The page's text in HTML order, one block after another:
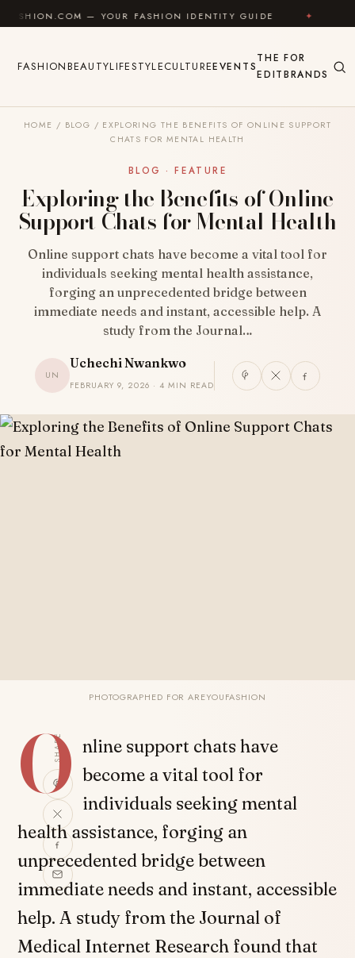
Skip to content
— YOUR FASHION IDENTITY GUIDE ✦ FEEL GOOD
FASHIONBEAUTYLIFESTYLECULTUREEVENTS
THE
EDIT
FOR
BRANDS
HOME / BLOG / EXPLORING THE BENEFITS OF ONLINE SUPPORT
CHATS FOR MENTAL HEALTH
BLOG · FEATURE
Exploring the Benefits of Online
Support Chats for Mental Health
Online support chats have become a vital tool for
individuals seeking mental health assistance,
forging an unprecedented bridge between
immediate needs and instant, accessible help. A
study from the Journal…
UN
Uchechi Nwankwo
FEBRUARY 9, 2026 · 4 MIN READ
PHOTOGRAPHED FOR AREYOUFASHION
SHARE
O nline support chats have
become a vital tool for
individuals seeking mental
health assistance, forging an
unprecedented bridge between
immediate needs and instant, accessible
help. A study from the Journal of
Medical Internet Research found that